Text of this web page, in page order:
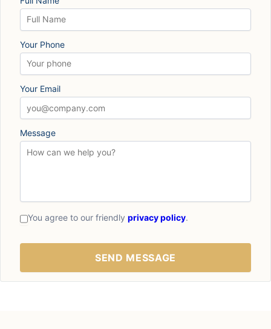
Your Phone
Your Email
Message
You agree to our friendly privacy policy.